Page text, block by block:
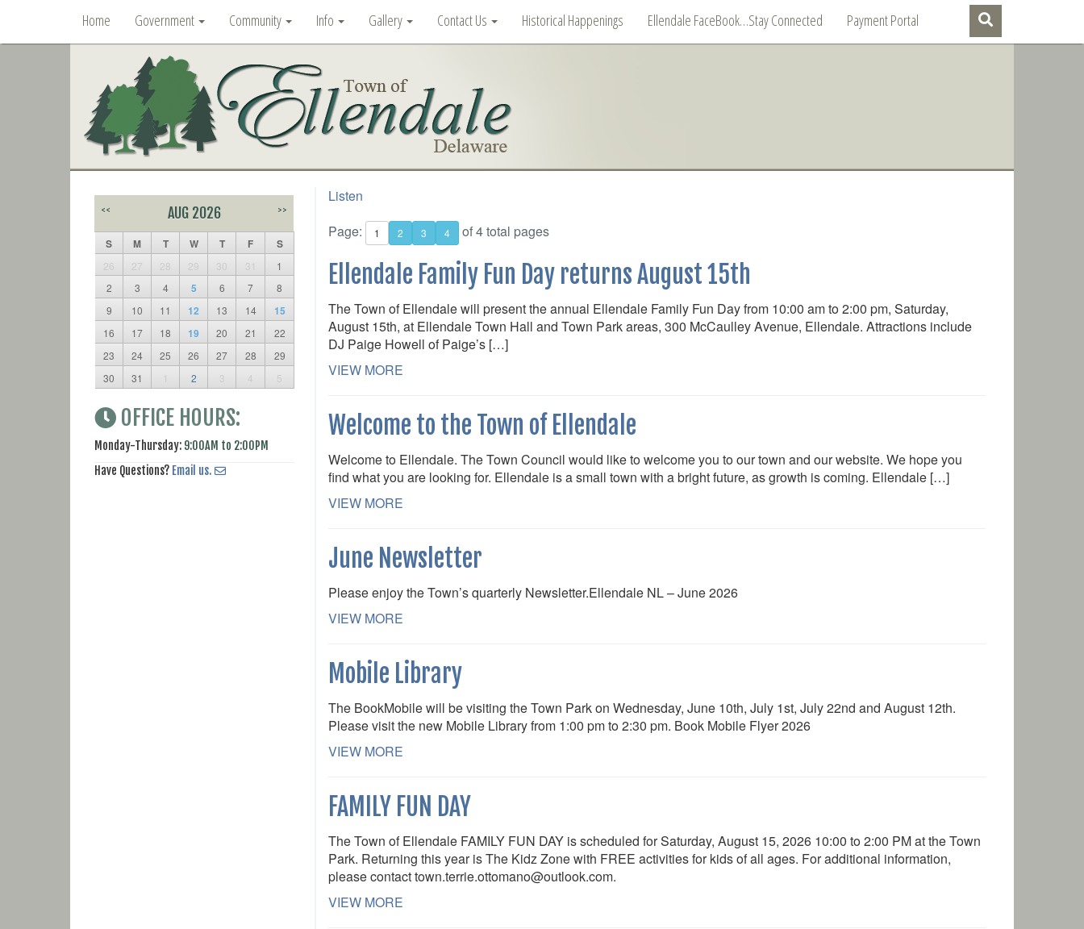
Home Government Community Info Gallery Contact Us Historical Happenings Ellendale FaceBook…Stay Connected Payment Portal
Listen
Page:
1 2 3 4 of 4 total pages
Ellendale Family Fun Day returns August 15th
The Town of Ellendale will present the annual Ellendale Family Fun Day from 10:00 am to 2:00 pm, Saturday,
August 15th, at Ellendale Town Hall and Town Park areas, 300 McCaulley Avenue, Ellendale. Attractions include
DJ Paige Howell of Paige’s […]
VIEW MORE
Welcome to the Town of Ellendale
Welcome to Ellendale. The Town Council would like to welcome you to our town and our website. We hope you
find what you are looking for. Ellendale is a small town with a bright future, as growth is coming. Ellendale […]
VIEW MORE
June Newsletter
Please enjoy the Town’s quarterly Newsletter.Ellendale NL – June 2026
VIEW MORE
Mobile Library
The BookMobile will be visiting the Town Park on Wednesday, June 10th, July 1st, July 22nd and August 12th.
Please visit the new Mobile Library from 1:00 pm to 2:30 pm. Book Mobile Flyer 2026
VIEW MORE
FAMILY FUN DAY
The Town of Ellendale FAMILY FUN DAY is scheduled for Saturday, August 15, 2026 10:00 to 2:00 PM at the Town
Park. Returning this year is The Kidz Zone with FREE activities for kids of all ages. For additional information,
please contact town.terrie.ottomano@outlook.com.
VIEW MORE
<< AUG 2026 >>
S M T W T F S
26 27 28 29 30 31
1
2
3 4 5 6 7
8
9
10 11 12 13 14 15
16 17 18 19 20 21
22
23
24 25 26 27 28
29
30
31 1 2 3 4 5
OFFICE HOURS:
Monday-Thursday: 9:00AM to 2:00PM
Have Questions? Email us.